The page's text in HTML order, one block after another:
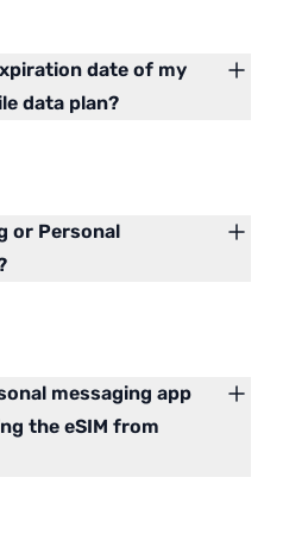
date of my
data plan?
or Personal
messaging app
the eSIM from